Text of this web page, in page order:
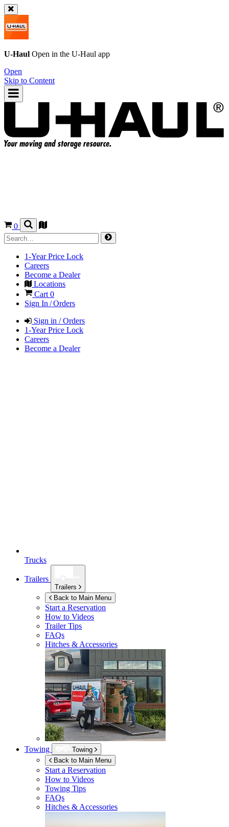
U-Haul Open in the U-Haul app
Open
Skip to Content
0
1-Year Price Lock
Careers
Become a Dealer
Locations
Cart 0
Sign In / Orders
Sign in / Orders
1-Year Price Lock
Careers
Become a Dealer
Trucks
Trailers
Trailers
Back to Main Menu
Start a Reservation
How to Videos
Trailer Tips
FAQs
Hitches & Accessories
Towing
Towing
Back to Main Menu
Start a Reservation
How to Videos
Towing Tips
FAQs
Hitches & Accessories